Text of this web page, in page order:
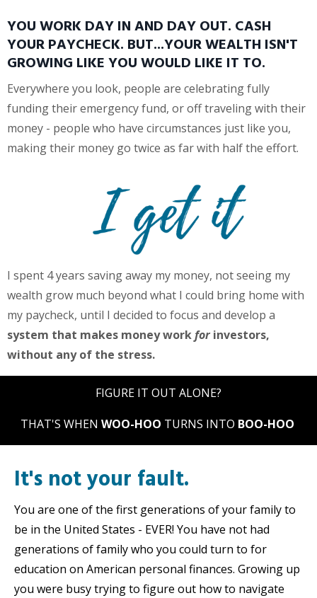
YOU WORK DAY IN AND DAY OUT. CASH
YOUR PAYCHECK. BUT...YOUR WEALTH ISN'T
GROWING LIKE YOU WOULD LIKE IT TO.
Everywhere you look, people are celebrating fully
funding their emergency fund, or off traveling with their
money - people who have circumstances just like you,
making their money go twice as far with half the effort.
I spent 4 years saving away my money, not seeing my
wealth grow much beyond what I could bring home with
my paycheck, until I decided to focus and develop a
system that makes money workforinvestors,
without any of the stress.
FIGURE IT OUT ALONE?
THAT'S WHEN WOO-HOO TURNS INTO BOO-HOO
It's not your fault.
You are one of the first generations of your family to
be in the United States - EVER! You have not had
generations of family who you could turn to for
education on American personal finances. Growing up
you were busy trying to figure out how to navigate